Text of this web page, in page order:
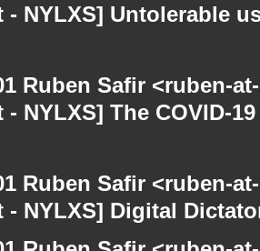
- NYLXS] Untolerable
Ruben Safir <ruben-
NYLXS] The COVID-
Ruben Safir <ruben-
- NYLXS] Digital